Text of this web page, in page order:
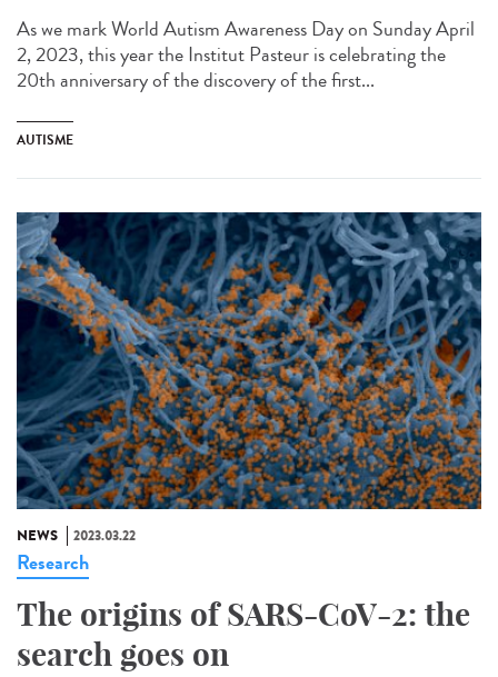
As we mark World Autism Awareness Day on Sunday April
2, 2023, this year the Institut Pasteur is celebrating the
20th anniversary of the discovery of the first...
AUTISME
NEWS 2023.03.22
Research
The origins of SARS-CoV-2: the
search goes on